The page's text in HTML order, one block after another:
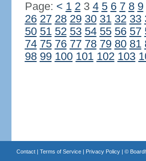
Page: < 1 23 4 5 6 7 8 9
26 27 28 29 30 31 32 33
50 51 52 53 54 55 56 57
74 75 76 77 78 79 80 81
98 99 100 101 102 103
Contact| Terms of Service| Privacy Policy| ©